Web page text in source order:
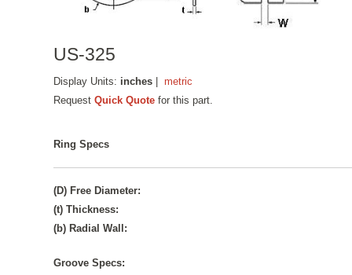
US-325
Display Units: inches |metric
RequestQuick Quote for this part.
Ring Specs
(D) Free Diameter:
(t) Thickness:
(b) Radial Wall:
Groove Specs: